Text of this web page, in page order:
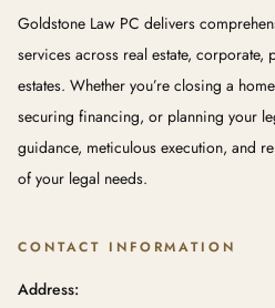
Goldstone Law PC delivers
services across real estate,
estates. Whether you’re closing a
securing financing, or planning your
guidance, meticulous execution, and
of your legal needs.
CONTACT INFORMATION
Address: